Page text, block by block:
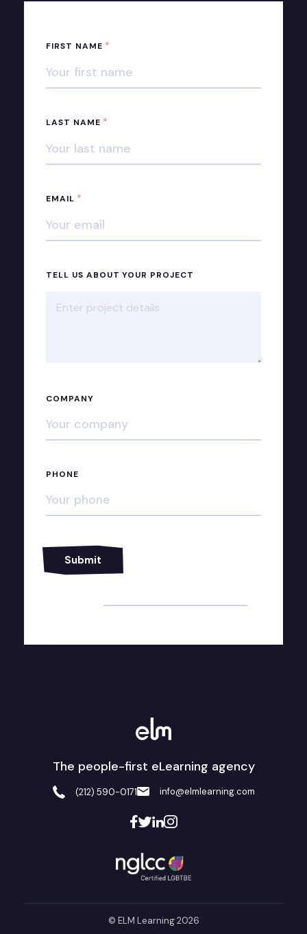
FIRST NAME *
LAST NAME *
EMAIL *
TELL US ABOUT YOUR PROJECT
COMPANY
PHONE
The people-first eLearning agency
(212) 590-0171 info@elmlearning.com
© ELM Learning 2026